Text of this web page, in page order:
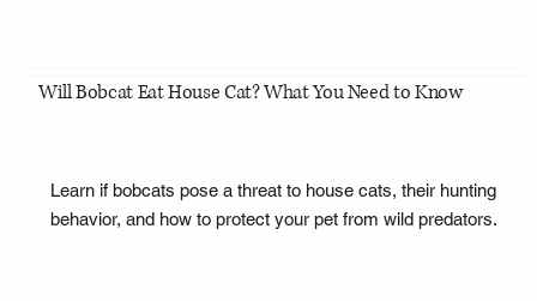
Will Bobcat Eat House Cat? What You Need to Know
Learn if bobcats pose a threat to house cats, their hunting
behavior, and how to protect your pet from wild predators.